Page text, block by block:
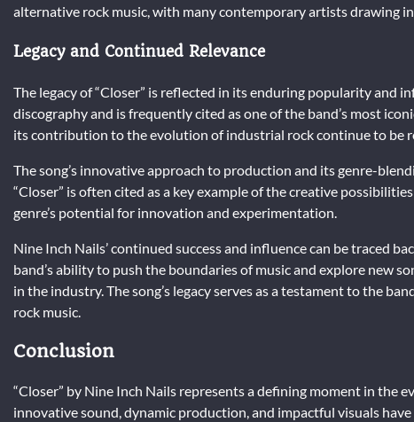
alternative rock music, with many contemporary artists drawing
Legacy and Continued Relevance
The legacy of “Closer” is reflected in its enduring popularity and
discography and is frequently cited as one of the band’s most
its contribution to the evolution of industrial rock continue to be
The song’s innovative approach to production and its genre-
“Closer” is often cited as a key example of the creative
genre’s potential for innovation and experimentation.
Nine Inch Nails’ continued success and influence can be traced
band’s ability to push the boundaries of music and explore new
in the industry. The song’s legacy serves as a testament to the
rock music.
Conclusion
“Closer” by Nine Inch Nails represents a defining moment in the
innovative sound, dynamic production, and impactful visuals